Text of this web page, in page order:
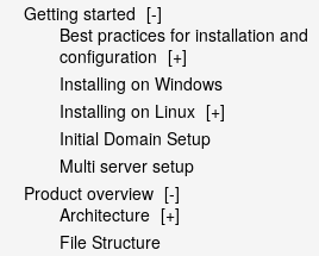
Getting started [-]
Best practices for installation and
configuration [+]
Installing on Windows
Installing on Linux [+]
Initial Domain Setup
Multi server setup
Product overview [-]
Architecture [+]
File Structure